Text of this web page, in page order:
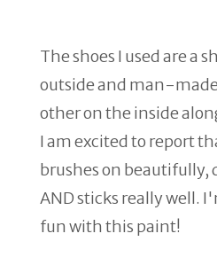
The shoes I used are a
outside and man-
other on the inside
I am excited to report
brushes on beautifully,
AND sticks really well.
fun with this paint!